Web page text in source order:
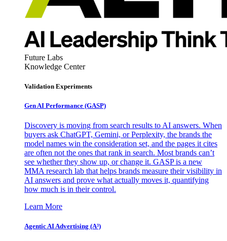
Future Labs
Knowledge Center
Validation Experiments
Gen AI Performance (GASP)
Discovery is moving from search results to AI answers. When
buyers ask ChatGPT, Gemini, or Perplexity, the brands the
model names win the consideration set, and the pages it cites
are often not the ones that rank in search. Most brands can’t
see whether they show up, or change it. GASP is a new
MMA research lab that helps brands measure their visibility in
AI answers and prove what actually moves it, quantifying
how much is in their control.
Learn More
Agentic AI Advertising (A³)